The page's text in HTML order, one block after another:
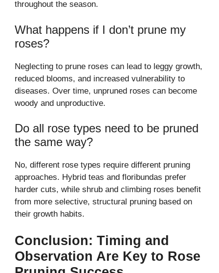
throughout the season.
What happens if I don’t prune my
roses?
Neglecting to prune roses can lead to leggy growth,
reduced blooms, and increased vulnerability to
diseases. Over time, unpruned roses can become
woody and unproductive.
Do all rose types need to be pruned
the same way?
No, different rose types require different pruning
approaches. Hybrid teas and floribundas prefer
harder cuts, while shrub and climbing roses benefit
from more selective, structural pruning based on
their growth habits.
Conclusion: Timing and
Observation Are Key to Rose